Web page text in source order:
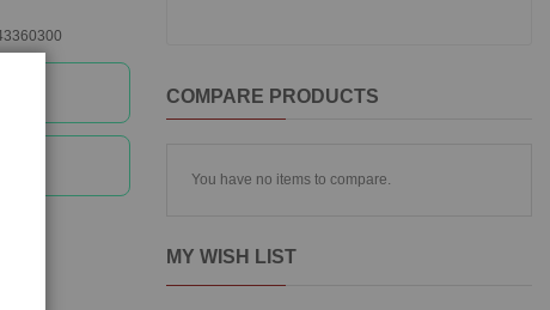
COMPARE PRODUCTS
You have no items to compare.
MY WISH LIST